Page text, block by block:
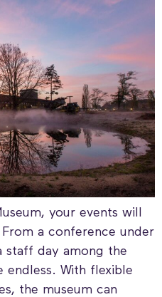
your events will
a conference under
staff day among the
endless. With flexible
the museum can